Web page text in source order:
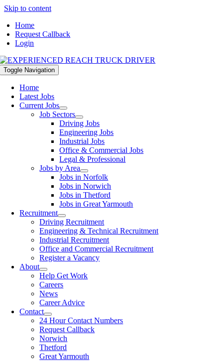
Skip to content
Home
Request Callback
Login
Toggle Navigation
Home
Latest Jobs
Current Jobs
Job Sectors
Driving Jobs
Engineering Jobs
Industrial Jobs
Office & Commercial Jobs
Legal & Professional
Jobs by Area
Jobs in Norfolk
Jobs in Norwich
Jobs in Thetford
Jobs in Great Yarmouth
Recruitment
Driving Recruitment
Engineering & Technical Recruitment
Industrial Recruitment
Office and Commercial Recruitment
Register a Vacancy
About
Help Get Work
Careers
News
Career Advice
Contact
24 Hour Contact Numbers
Request Callback
Norwich
Thetford
Great Yarmouth